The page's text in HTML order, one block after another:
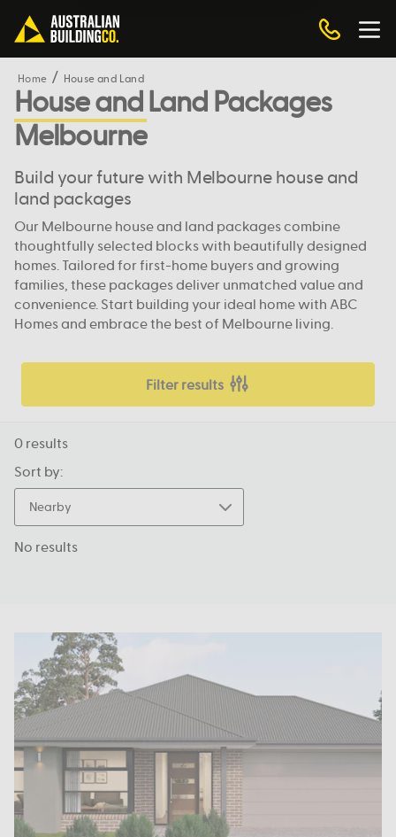
Home House and Land
House and Land Packages
Melbourne
Build your future with Melbourne house and
land packages
Our Melbourne house and land packages combine
thoughtfully selected blocks with beautifully designed
homes. Tailored for first-home buyers and growing
families, these packages deliver unmatched value and
convenience. Start building your ideal home with ABC
Homes and embrace the best of Melbourne living.
Filter results
0 results
Sort by:
Nearby
No results